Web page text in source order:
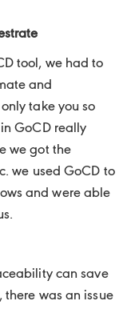
tool, we had to
and
take you so
GoCD really
we got the
we used GoCD to
and were able
can save
was an issue